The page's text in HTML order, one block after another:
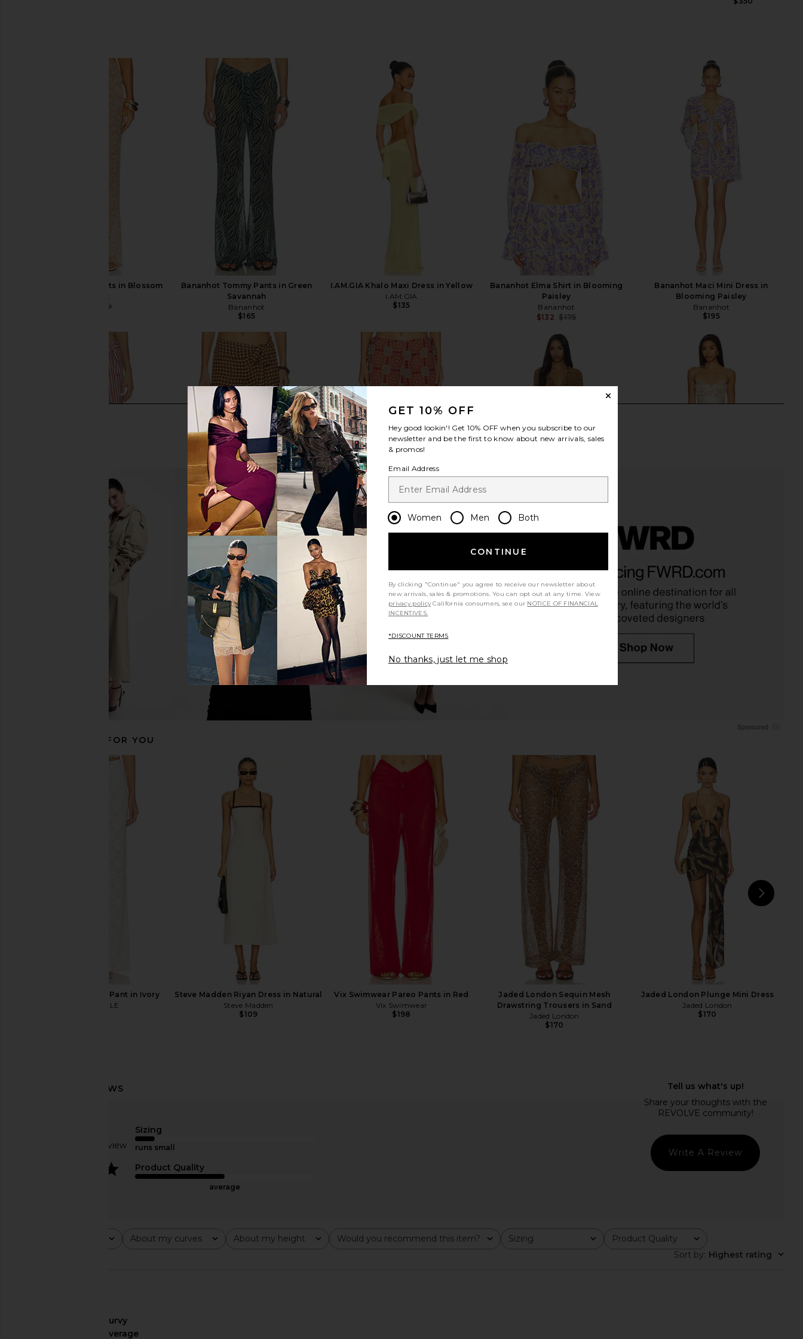
Bananhot Tommy Pants in Blossom
Bananhot
$129
Bananhot Tommy Pants in Green
Savannah
Bananhot
$165
I.AM.GIA Khalo Maxi Dress in Yellow
I.AM.GIA
$135
Bananhot Elma Shirt in Blooming
Paisley
Bananhot
$132 $175
Bananhot Maci Mini Dress in
Blooming Paisley
Bananhot
$195
Bananhot Bowie Wide Leg Pants in
Russet Stripes
Bananhot Bowie Wide Leg Pants in
Ogee
Bananhot
$182
Passion
Bananhot
$127
Bananhot
Previous price:
$310
LIONESS
$90
Jaded London Draped Lace Up
Corset Top in Sand
Bananhot Paloma Shirt in Green
Savannah
$218
superdown Coralie Skirt Set in Baby
Yellow
superdown
$86
DEVON WINDSOR Ollie Wide Leg
Pant in Glacier
DEVON WINDSOR
$175
LIONESS District Maxi Dress in Onyx
Polka
$99
view more
RECOMMENDED FOR YOU
MAJORELLE Favela Pant in Ivory
MAJORELLE
Steve Madden Riyan Dress in Natural
Steve Madden
$109
Vix Swimwear Pareo Pants in Red
Vix Swimwear
$198
Jaded London Sequin Mesh
Drawstring Trousers in Sand
Jaded London
$170
Jaded London Plunge Mini Dress
Jaded London
$170
Based on 1 review
Sizing
runs small
Product Quality
average
Write A Review
About my curves
All About my height
All Would you recommend this item?
All Sizing
All Product Quality
All
Sort by: Highest rating
curvy
average
GET 10% OFF
Hey good lookin'! Get 10% OFF when you subscribe to our
newsletter and be the first to know about new arrivals, sales
& promos!
Email Address
Women Men Both
CONTINUE
By clicking "Continue" you agree to receive our newsletter about
new arrivals, sales & promotions. You can opt out at any time. View
privacy policy California consumers, see our NOTICE OF FINANCIAL
INCENTIVES.
*DISCOUNT TERMS
No thanks, just let me shop